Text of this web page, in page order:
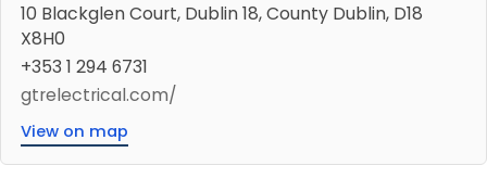
10 Blackglen Court, Dublin 18, County Dublin, D18
X8H0
+353 1 294 6731
gtrelectrical.com/
View on map